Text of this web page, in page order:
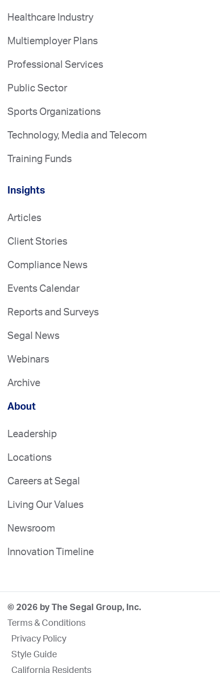
Healthcare Industry
Multiemployer Plans
Professional Services
Public Sector
Sports Organizations
Technology, Media and Telecom
Training Funds
Insights
Articles
Client Stories
Compliance News
Events Calendar
Reports and Surveys
Segal News
Webinars
Archive
About
Leadership
Locations
Careers at Segal
Living Our Values
Newsroom
Innovation Timeline
© 2026 by The Segal Group, Inc.
Terms & Conditions
Privacy Policy
Style Guide
California Residents